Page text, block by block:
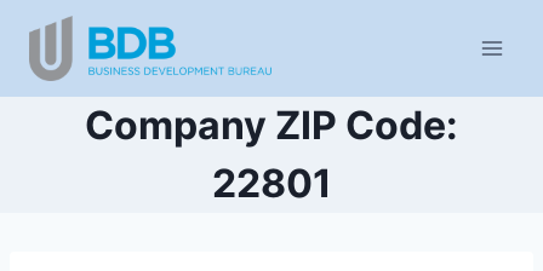
content
Company ZIP Code:
22801